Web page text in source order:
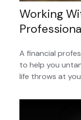
Working
A financial
to help you
life throws at